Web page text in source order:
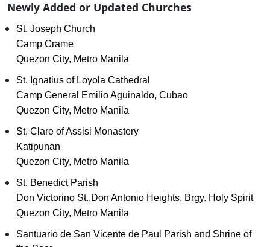
Newly Added or Updated Churches
St. Joseph Church
Camp Crame
Quezon City, Metro Manila
St. Ignatius of Loyola Cathedral
Camp General Emilio Aguinaldo, Cubao
Quezon City, Metro Manila
St. Clare of Assisi Monastery
Katipunan
Quezon City, Metro Manila
St. Benedict Parish
Don Victorino St.,Don Antonio Heights, Brgy. Holy Spirit
Quezon City, Metro Manila
Santuario de San Vicente de Paul Parish and Shrine of